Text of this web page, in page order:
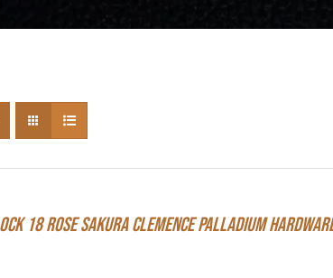
18 Rose Sakura Clemence Palladium